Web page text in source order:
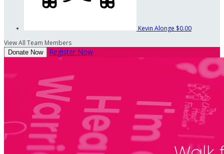
Kevin Alonge $0.00
View All Team Members
Donate Now Register Now